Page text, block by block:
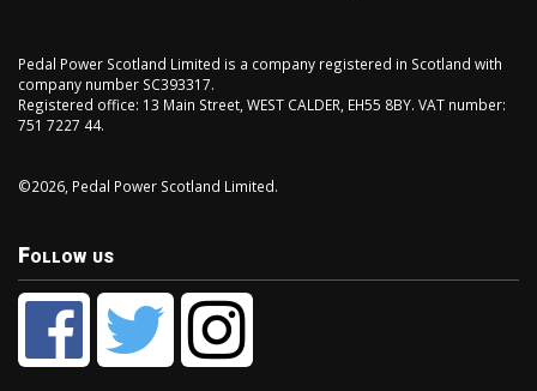
Pedal Power Scotland Limited is a company registered in Scotland with
company number SC393317.
Registered office: 13 Main Street, WEST CALDER, EH55 8BY. VAT number:
751 7227 44.
©2026, Pedal Power Scotland Limited.
Follow us